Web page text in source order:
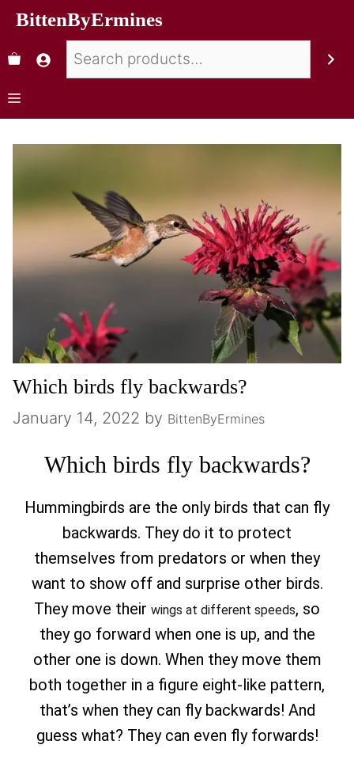
BittenByErmines
Which birds fly backwards?
January 14, 2022 by BittenByErmines
Which birds fly backwards?
Hummingbirds are the only birds that can fly
backwards. They do it to protect
themselves from predators or when they
want to show off and surprise other birds.
They move their wings at different speeds, so
they go forward when one is up, and the
other one is down. When they move them
both together in a figure eight-like pattern,
that’s when they can fly backwards! And
guess what? They can even fly forwards!